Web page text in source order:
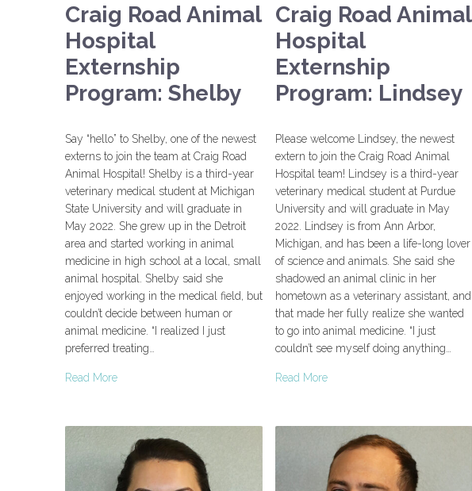
Craig Road Animal
Hospital
Externship
Program: Shelby
Say “hello” to Shelby, one of the newest
externs to join the team at Craig Road
Animal Hospital! Shelby is a third-year
veterinary medical student at Michigan
State University and will graduate in
May 2022. She grew up in the Detroit
area and started working in animal
medicine in high school at a local, small
animal hospital. Shelby said she
enjoyed working in the medical field, but
couldn’t decide between human or
animal medicine. “I realized I just
preferred treating…
Read More
Craig Road Animal
Hospital
Externship
Program: Lindsey
Please welcome Lindsey, the newest
extern to join the Craig Road Animal
Hospital team! Lindsey is a third-year
veterinary medical student at Purdue
University and will graduate in May
2022. Lindsey is from Ann Arbor,
Michigan, and has been a life-long lover
of science and animals. She said she
shadowed an animal clinic in her
hometown as a veterinary assistant, and
that made her fully realize she wanted
to go into animal medicine. “I just
couldn’t see myself doing anything…
Read More